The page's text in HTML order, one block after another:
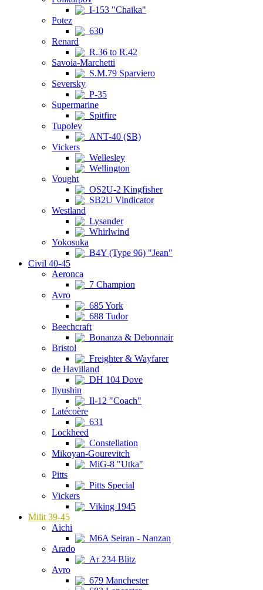
I-153 "Chaika"
Potez
630
Renard
R.36 to R.42
Savoia-Marchetti
S.M.79 Sparviero
Seversky
P-35
Supermarine
Spitfire
Tupolev
ANT-40 (SB)
Vickers
Wellesley
Wellington
Vought
OS2U-2 Kingfisher
SB2U Vindicator
Westland
Lysander
Whirlwind
Yokosuka
B4Y (Type 96) "Jean"
Civil 40-45
Aeronca
7 Champion
Avro
685 York
688 Tudor
Beechcraft
Bonanza & Debonnair
Bristol
Freighter & Wayfarer
de Havilland
DH 104 Dove
Ilyushin
Il-12 "Coach"
Latécoère
631
Lockheed
Constellation
Mikoyan-Gourevitch
MiG-8 "Utka"
Pitts
Pitts Special
Vickers
Viking 1945
Milit 39-45
Aichi
M6A Seiran - Nanzan
Arado
Ar 234 Blitz
Avro
679 Manchester